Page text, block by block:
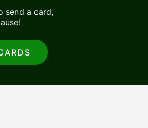
send a card,